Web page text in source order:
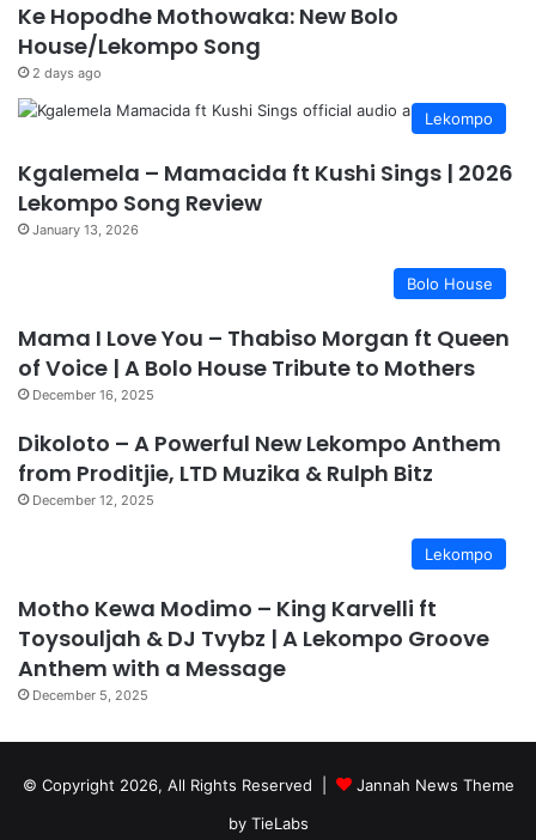
Ke Hopodhe Mothowaka: New Bolo
House/Lekompo Song
2 days ago
Lekompo
Kgalemela – Mamacida ft Kushi Sings | 2026
Lekompo Song Review
January 13, 2026
Bolo House
Mama I Love You – Thabiso Morgan ft Queen
of Voice | A Bolo House Tribute to Mothers
December 16, 2025
Dikoloto – A Powerful New Lekompo Anthem
from Proditjie, LTD Muzika & Rulph Bitz
December 12, 2025
Lekompo
Motho Kewa Modimo – King Karvelli ft
Toysouljah & DJ Tvybz | A Lekompo Groove
Anthem with a Message
December 5, 2025
© Copyright 2026, All Rights Reserved |
Jannah News Theme
by TieLabs